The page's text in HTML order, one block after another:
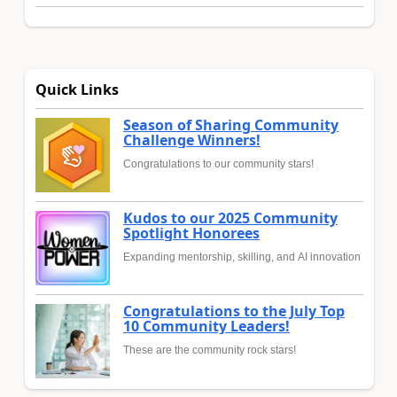
Quick Links
Season of Sharing Community
Challenge Winners!
Congratulations to our community stars!
Kudos to our 2025 Community
Spotlight Honorees
Expanding mentorship, skilling, and AI innovation
Congratulations to the July Top
10 Community Leaders!
These are the community rock stars!